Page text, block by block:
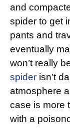
and
spider to get
pants and
eventually
won’t really
spider isn’t
atmosphere
case is more
with a